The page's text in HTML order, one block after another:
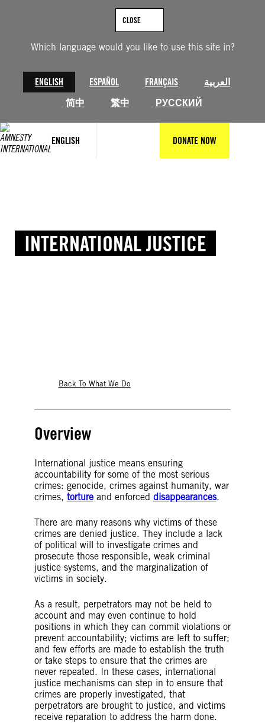
Which language would you like to use this site in?
ENGLISH ESPAÑOL FRANÇAIS
العربية
简中
繁中 РУССКИЙ
CLOSE
ENGLISH DONATE NOW
INTERNATIONAL JUSTICE
Back To What We Do
Overview
International justice means ensuring
accountability for some of the most serious
crimes: genocide, crimes against humanity, war
crimes, tortureand enforced disappearances.
There are many reasons why victims of these
crimes are denied justice. They include a lack
of political will to investigate crimes and
prosecute those responsible, weak criminal
justice systems, and the marginalization of
victims in society.
As a result, perpetrators may not be held to
account and may even continue to hold
positions in which they can commit violations or
prevent accountability; victims are left to suffer;
and few efforts are made to establish the truth
or take steps to ensure that the crimes are
never repeated. In these cases, international
justice mechanisms can step in to ensure that
crimes are properly investigated, that
perpetrators are brought to justice, and victims
receive reparation to address the harm done.